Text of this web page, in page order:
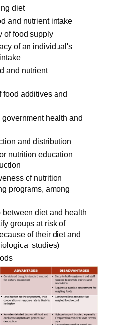
diet
and nutrient intake
of food supply
of an individual's
and nutrient
food additives and
health and
and distribution
nutrition education
of nutrition
programs, among
diet and health
groups at risk of
of their diet and
studies)